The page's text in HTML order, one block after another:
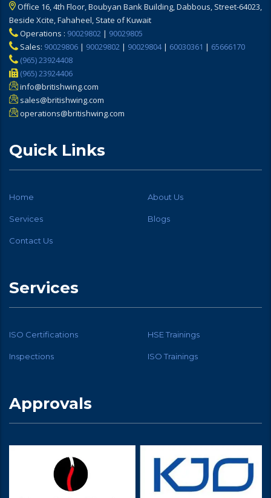
Office 16, 4th Floor, Boubyan Bank Building, Dabbous, Street-64023,
Beside Xcite, Fahaheel, State of Kuwait
Operations : 90029802 | 90029805
Sales: 90029806 | 90029802 | 90029804| 60030361 | 65666170
(965) 23924408
(965) 23924406
info@britishwing.com
sales@britishwing.com
operations@britishwing.com
Quick Links
Home About Us
Services Blogs
Contact Us
Services
ISO Certifications HSE Trainings
Inspections ISO Trainings
Approvals